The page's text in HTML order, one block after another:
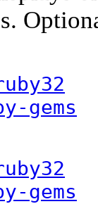
gems
gems